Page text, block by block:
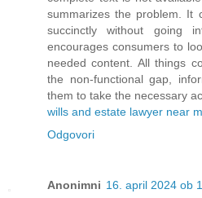
summarizes the problem. It
succinctly without going
encourages consumers to
needed content. All things
the non-functional gap,
them to take the necessary
wills and estate lawyer near
Odgovori
Anonimni 16. april 2024 ob